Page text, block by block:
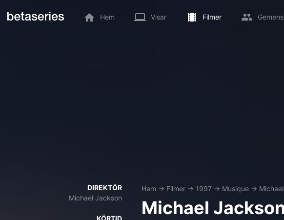
Hem Visar Filmer
DIREKTÖR
Michael Jackson
KÖRTID
Hem → Filmer → 1997 → Musique →
Michael